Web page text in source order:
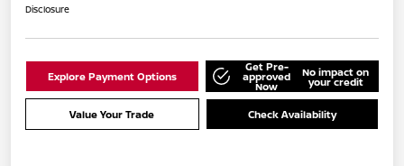
Disclosure
Explore Payment Options
Get Pre-
approved
Now
No impact on
your credit
Value Your Trade Check Availability